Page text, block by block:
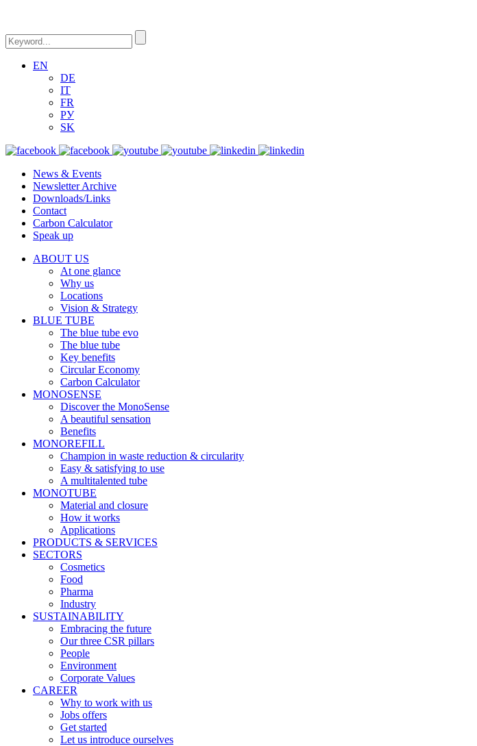
EN
DE
IT
FR
РУ
SK
News & Events
Newsletter Archive
Downloads/Links
Contact
Carbon Calculator
Speak up
ABOUT US
At one glance
Why us
Locations
Vision & Strategy
BLUE TUBE
The blue tube evo
The blue tube
Key benefits
Circular Economy
Carbon Calculator
MONOSENSE
Discover the MonoSense
A beautiful sensation
Benefits
MONOREFILL
Champion in waste reduction & circularity
Easy & satisfying to use
A multitalented tube
MONOTUBE
Material and closure
How it works
Applications
PRODUCTS & SERVICES
SECTORS
Cosmetics
Food
Pharma
Industry
SUSTAINABILITY
Embracing the future
Our three CSR pillars
People
Environment
Corporate Values
CAREER
Why to work with us
Jobs offers
Get started
Let us introduce ourselves